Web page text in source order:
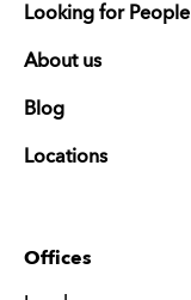
Looking for People
About us
Blog
Locations
Offices